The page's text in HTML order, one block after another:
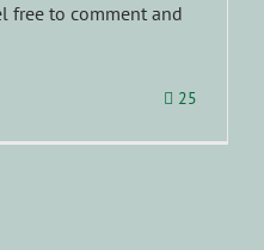
free to comment and
25